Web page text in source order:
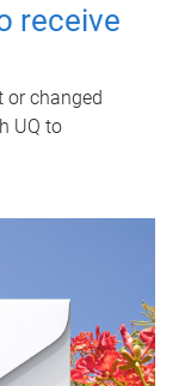
receive
or changed
UQ to